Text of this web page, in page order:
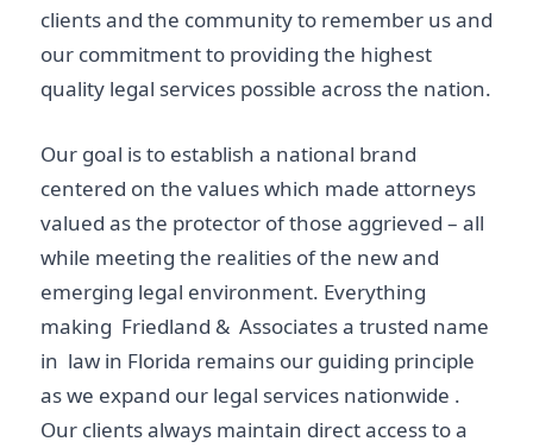
clients and the community to remember us and
our commitment to providing the highest
quality legal services possible across the nation.
Our goal is to establish a national brand
centered on the values which made attorneys
valued as the protector of those aggrieved – all
while meeting the realities of the new and
emerging legal environment. Everything
making Friedland & Associates a trusted name
in law in Florida remains our guiding principle
as we expand our legal services nationwide .
Our clients always maintain direct access to a